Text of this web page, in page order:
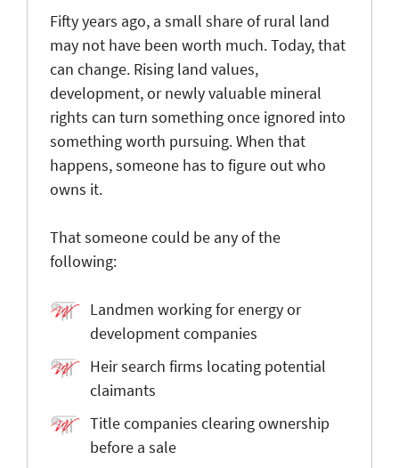
Fifty years ago, a small share of rural land
may not have been worth much. Today, that
can change. Rising land values,
development, or newly valuable mineral
rights can turn something once ignored into
something worth pursuing. When that
happens, someone has to figure out who
owns it.
That someone could be any of the
following:
Landmen working for energy or
development companies
Heir search firms locating potential
claimants
Title companies clearing ownership
before a sale